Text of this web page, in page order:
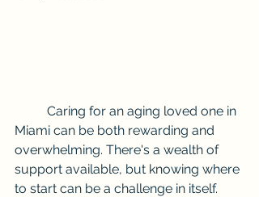
Miami can be both rewarding and
overwhelming. There's a wealth of
support available, but knowing where
to start can be a challenge in itself.